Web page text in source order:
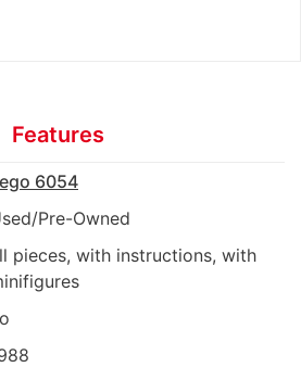
Features
6054
Pre-Owned
pieces, with instructions, with